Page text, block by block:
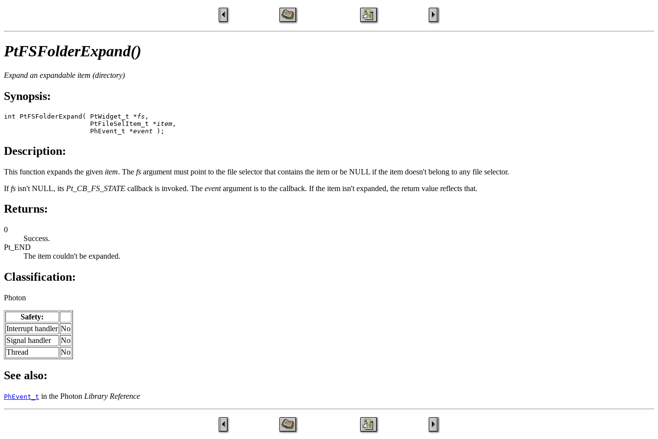
PtFSFolderExpand()
Expand an expandable item (directory)
Synopsis:
int PtFSFolderExpand( PtWidget_t *fs ,
                      PtFileSelItem_t *
item ,
                      PhEvent_t *
event );
Description:
This function expands the given item. The fs argument must point to the file selector that contains the item or be NULL if the item doesn't belong to any file selector.
Iffs isn't NULL, its Pt_CB_FS_STATE callback is invoked. The eventargument is to the callback. If the item isn't expanded, the return value reflects that.
Returns:
0
Success.
Pt_END
The item couldn't be expanded.
Classification:
Photon
Safety:
Interrupt handler No
Signal handler
No
Thread
No
See also:
PhEvent_t in the Photon Library Reference